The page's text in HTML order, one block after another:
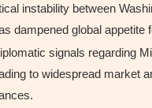
instability between
dampened global appetite
signals regarding
to widespread market